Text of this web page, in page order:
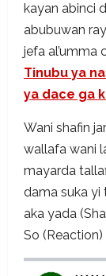
kayan abinci
abubuwan
jefa al’umma
Tinubu ya
ya dace ga
Wani shafin
wallafa wani
mayarda
dama suka yi
aka yada
So (Reaction)